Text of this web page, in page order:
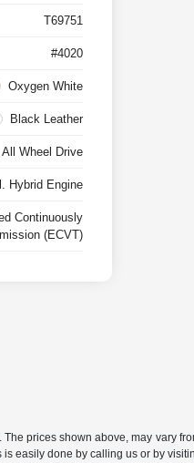
T69751
#4020
Oxygen White
Black Leather
All Wheel Drive
Hybrid Engine
Continuously
(ECVT)
prices shown above, may vary
easily done by calling us or by